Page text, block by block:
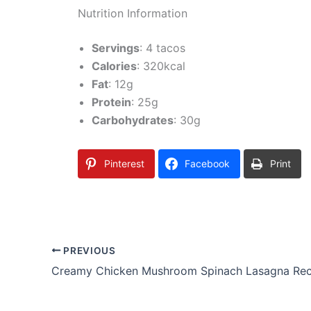
Nutrition Information
Servings: 4 tacos
Calories: 320kcal
Fat: 12g
Protein: 25g
Carbohydrates: 30g
Pinterest Facebook Print
PREVIOUS
Creamy Chicken Mushroom Spinach Lasagna